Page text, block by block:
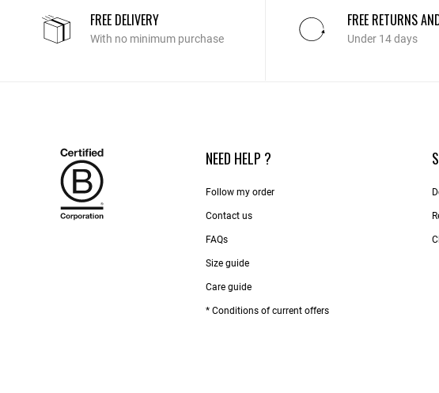
FREE DELIVERY
With no minimum purchase
FREE RETURNS
Under 14 days
NEED HELP ?
Follow my order
Contact us​
FAQs
Size guide
Care guide
* Conditions of current offers